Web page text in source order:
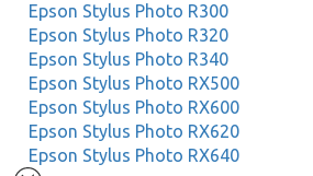
Epson Stylus Photo R300
Epson Stylus Photo R320
Epson Stylus Photo R340
Epson Stylus Photo RX500
Epson Stylus Photo RX600
Epson Stylus Photo RX620
Epson Stylus Photo RX640